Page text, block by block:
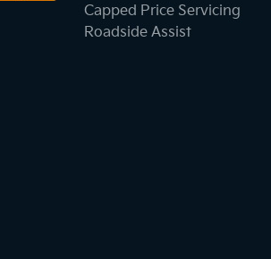
Capped Price Servicing
Roadside Assist